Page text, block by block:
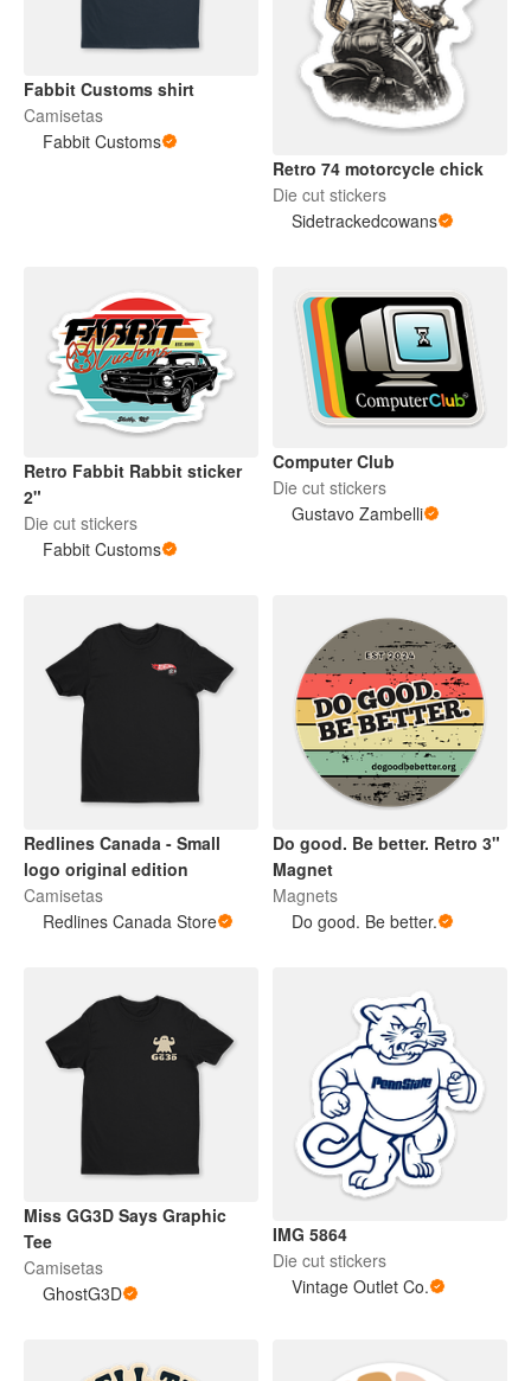
Fabbit Customs shirt
Camisetas
Fabbit Customs
Retro 74 motorcycle chick
Die cut stickers
Sidetrackedcowans
Retro Fabbit Rabbit sticker
2"
Die cut stickers
Fabbit Customs
Computer Club
Die cut stickers
Gustavo Zambelli
Redlines Canada - Small
logo original edition
Camisetas
Redlines Canada Store
Do good. Be better. Retro 3"
Magnet
Magnets
Do good. Be better.
Miss GG3D Says Graphic
Tee
Camisetas
GhostG3D
IMG 5864
Die cut stickers
Vintage Outlet Co.